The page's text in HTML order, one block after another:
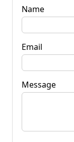
Name
Email
Message